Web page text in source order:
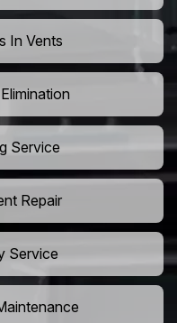
In Vents
Service
Repair
Service